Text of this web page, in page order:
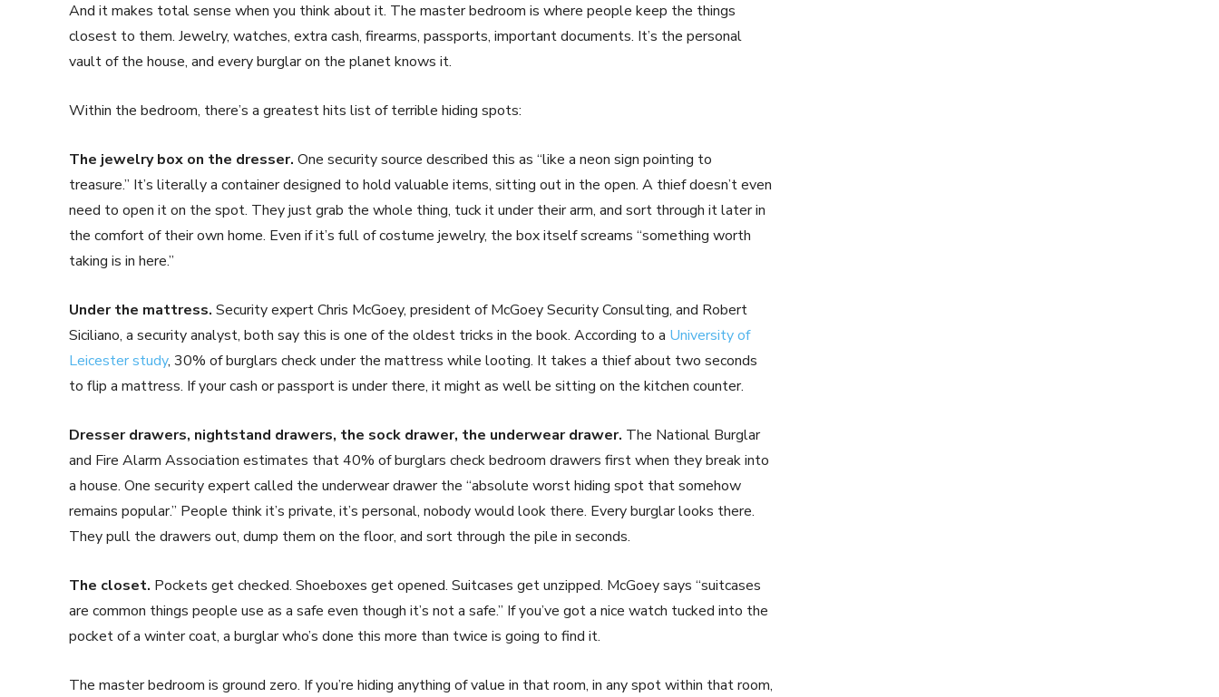
And it makes total sense when you think about it. The master bedroom is where people keep the things
closest to them. Jewelry, watches, extra cash, firearms, passports, important documents. It’s the personal
vault of the house, and every burglar on the planet knows it.
Within the bedroom, there’s a greatest hits list of terrible hiding spots:
The jewelry box on the dresser. One security source described this as “like a neon sign pointing to
treasure.” It’s literally a container designed to hold valuable items, sitting out in the open. A thief doesn’t even
need to open it on the spot. They just grab the whole thing, tuck it under their arm, and sort through it later in
the comfort of their own home. Even if it’s full of costume jewelry, the box itself screams “something worth
taking is in here.”
Under the mattress. Security expert Chris McGoey, president of McGoey Security Consulting, and Robert
Siciliano, a security analyst, both say this is one of the oldest tricks in the book. According to a University of
Leicester study, 30% of burglars check under the mattress while looting. It takes a thief about two seconds
to flip a mattress. If your cash or passport is under there, it might as well be sitting on the kitchen counter.
Dresser drawers, nightstand drawers, the sock drawer, the underwear drawer. The National Burglar
and Fire Alarm Association estimates that 40% of burglars check bedroom drawers first when they break into
a house. One security expert called the underwear drawer the “absolute worst hiding spot that somehow
remains popular.” People think it’s private, it’s personal, nobody would look there. Every burglar looks there.
They pull the drawers out, dump them on the floor, and sort through the pile in seconds.
The closet. Pockets get checked. Shoeboxes get opened. Suitcases get unzipped. McGoey says “suitcases
are common things people use as a safe even though it’s not a safe.” If you’ve got a nice watch tucked into the
pocket of a winter coat, a burglar who’s done this more than twice is going to find it.
The master bedroom is ground zero. If you’re hiding anything of value in that room, in any spot within that room,